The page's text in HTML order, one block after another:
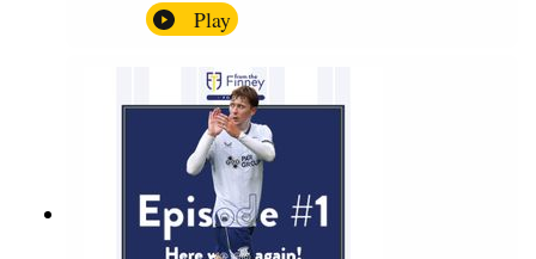
the midweek home defeat in the Carabao Cup against
Salford and a first home win of the season against
Sunderland. Enjoy! If you have any questions for us,
feel free to get in touch on Twitter, Facebook or
Instagram. We're @fromthefinney on all of those
platforms, or you can email us on -
fromthefinney@gmail.com
Play